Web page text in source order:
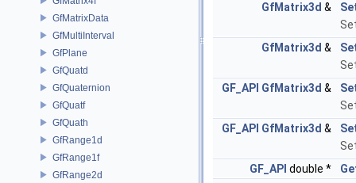
GfMatrixData
GfMultiInterval
GfPlane
GfQuatd
GfQuaternion
GfQuatf
GfQuath
GfRange1d
GfRange1f
GfRange2d
GfMatrix3d &
GfMatrix3d &
GF_API GfMatrix3d &
GF_API GfMatrix3d &
GF_API double *